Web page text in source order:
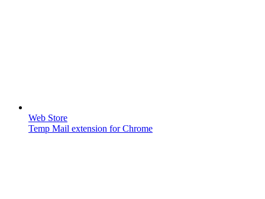
Web Store
Temp Mail extension for Chrome